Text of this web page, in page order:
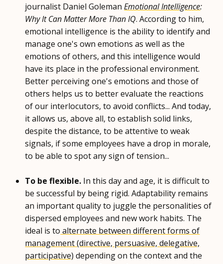
journalist Daniel GolemanEmotional Intelligence:
Why It Can Matter More Than IQ. According to him,
emotional intelligence is the ability to identify and
manage one's own emotions as well as the
emotions of others, and this intelligence would
have its place in the professional environment.
Better perceiving one's emotions and those of
others helps us to better evaluate the reactions
of our interlocutors, to avoid conflicts... And today,
it allows us, above all, to establish solid links,
despite the distance, to be attentive to weak
signals, if some employees have a drop in morale,
to be able to spot any sign of tension...
To be flexible. In this day and age, it is difficult to
be successful by being rigid. Adaptability remains
an important quality to juggle the personalities of
dispersed employees and new work habits. The
ideal is to alternate between different forms of
management (directive, persuasive, delegative,
participative) depending on the context and the